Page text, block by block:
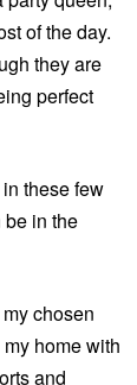
of the day.
they are
perfect
these few
be in the
chosen
home with
and